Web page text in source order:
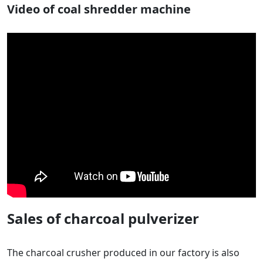
Video of coal shredder machine
Sales of charcoal pulverizer
The charcoal crusher produced in our factory is also